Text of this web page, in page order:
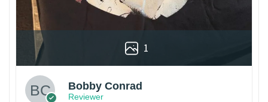
1
Bobby Conrad
Reviewer